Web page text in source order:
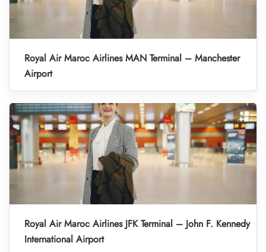
Royal Air Maroc Airlines MAN Terminal – Manchester
Airport
Royal Air Maroc Airlines JFK Terminal – John F. Kennedy
International Airport